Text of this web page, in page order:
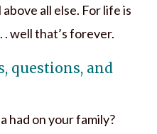
all else. For life is
well that’s forever.
questions, and
had on your family?